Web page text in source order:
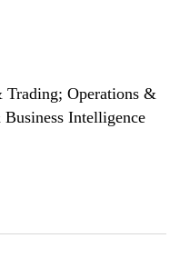
Trading; Operations &
Intelligence